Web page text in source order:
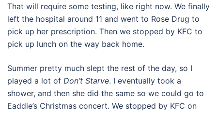
That will require some testing, like right now. We finally
left the hospital around 11 and went to Rose Drug to
pick up her prescription. Then we stopped by KFC to
pick up lunch on the way back home.
Summer pretty much slept the rest of the day, so I
played a lot of Don’t Starve. I eventually took a
shower, and then she did the same so we could go to
Eaddie’s Christmas concert. We stopped by KFC on